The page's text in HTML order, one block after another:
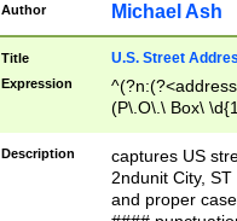
Author Michael Ash
Title U.S. Street
Expression
(P\.O\.\ Box\
\x20(?
Description
captures US
2ndunit City,
and proper